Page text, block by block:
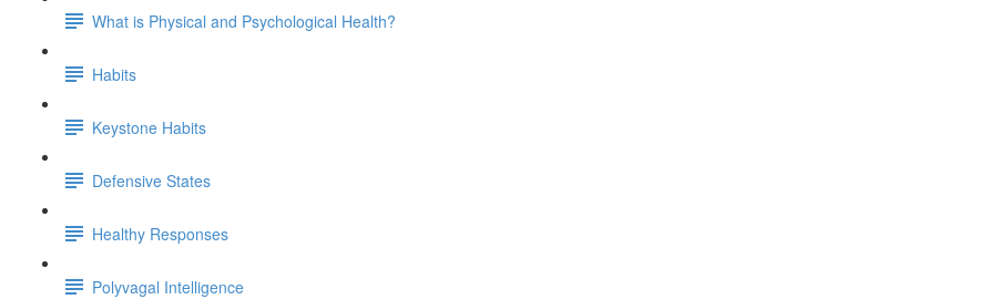
What is Physical and Psychological Health?
Habits
Keystone Habits
Defensive States
Healthy Responses
Polyvagal Intelligence